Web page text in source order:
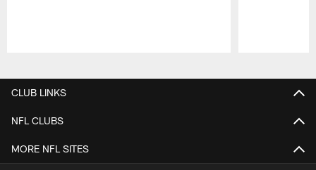
CLUB LINKS
NFL CLUBS
MORE NFL SITES